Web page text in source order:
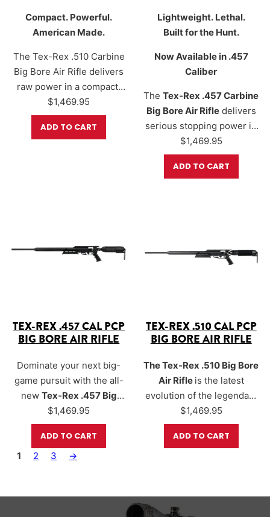
Compact. Powerful.
American Made.
The Tex-Rex .510 Carbine
Big Bore Air Rifle delivers
raw power in a compact,
field-ready design.
Precision CNC-machined
in Fort Worth, Texas, this
$1,469.95
ADD TO CART
Lightweight. Lethal.
Built for the Hunt.
Now Available in .457
Caliber
TheTex-Rex .457 Carbine
Big Bore Air Rifledelivers
serious stopping power in
a compact, field-ready
design. Precision CNC-
machined inFort Worth,
maneuverability. With
energy levels reaching
$1,469.95
ADD TO CART
TEX-REX .457 CAL PCP
BIG BORE AIR RIFLE
Dominate your next big-
game pursuit with the all-
new Tex-Rex .457 Big
Bore Air Rifle, a next-
generation hunting
platform born from the
legendary Texan series.
$1,469.95
ADD TO CART
TEX-REX .510 CAL PCP
BIG BORE AIR RIFLE
The Tex-Rex .510 Big Bore
Air Rifle is the latest
evolution of the legendary
Texan platform.
Engineered for maximum
power and performance.
$1,469.95
ADD TO CART
1
2 3 →